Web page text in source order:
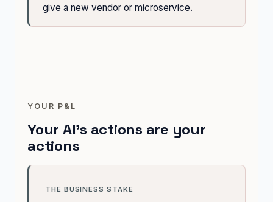
give a new vendor or microservice.
YOUR P&L
Your AI's actions are your
actions
THE BUSINESS STAKE